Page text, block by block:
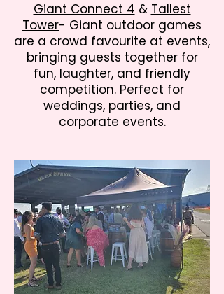
Giant Connect 4 & Tallest
Tower- Giant outdoor games
are a crowd favourite at events,
bringing guests together for
fun, laughter, and friendly
competition. Perfect for
weddings, parties, and
corporate events.